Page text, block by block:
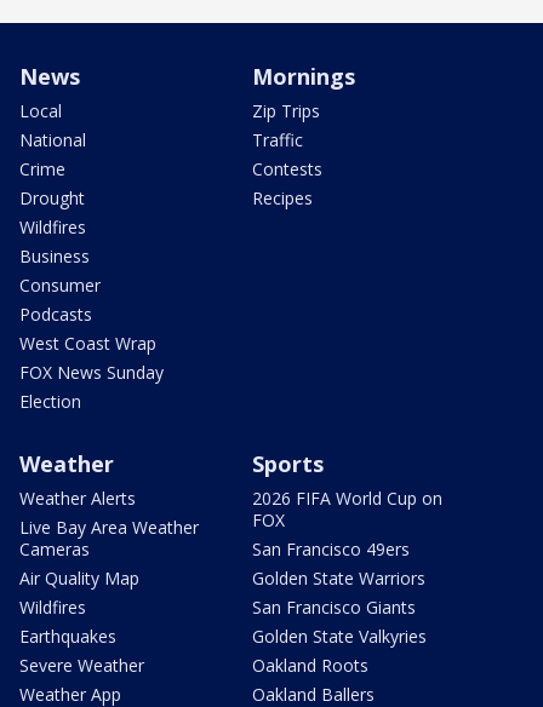
News
Local
National
Crime
Drought
Wildfires
Business
Consumer
Podcasts
West Coast Wrap
FOX News Sunday
Election
Mornings
Zip Trips
Traffic
Contests
Recipes
Weather
Weather Alerts
Live Bay Area Weather
Cameras
Air Quality Map
Wildfires
Earthquakes
Severe Weather
Weather App
Sports
2026 FIFA World Cup on
FOX
San Francisco 49ers
Golden State Warriors
San Francisco Giants
Golden State Valkyries
Oakland Roots
Oakland Ballers